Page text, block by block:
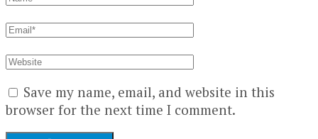
Save my name, email, and website in this
browser for the next time I comment.